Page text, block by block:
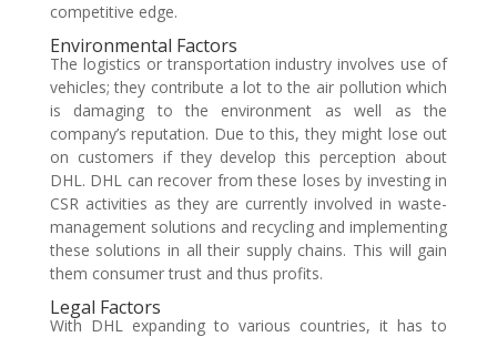
competitive edge.
Environmental Factors
The logistics or transportation industry involves use of
vehicles; they contribute a lot to the air pollution which
is damaging to the environment as well as the
company’s reputation. Due to this, they might lose out
on customers if they develop this perception about
DHL. DHL can recover from these loses by investing in
CSR activities as they are currently involved in waste-
management solutions and recycling and implementing
these solutions in all their supply chains. This will gain
them consumer trust and thus profits.
Legal Factors
With DHL expanding to various countries, it has to